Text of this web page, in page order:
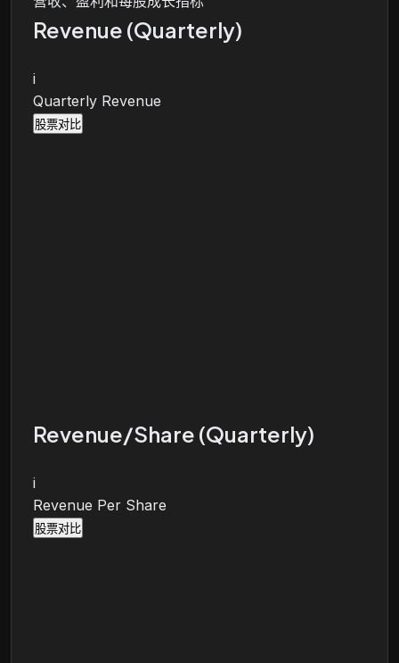
Revenue (Quarterly)
i
Quarterly Revenue
股票对比
Revenue/Share (Quarterly)
i
Revenue Per Share
股票对比